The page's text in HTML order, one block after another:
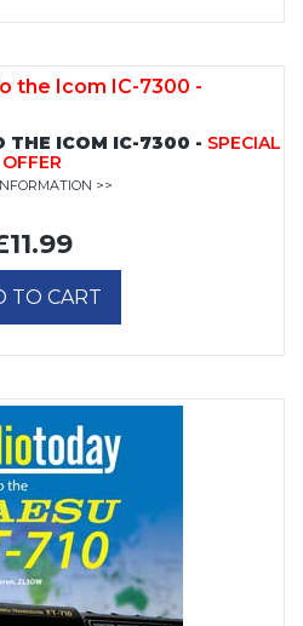
THE ICOM IC-7300 - SPECIAL
OFFER
>>
TO CART